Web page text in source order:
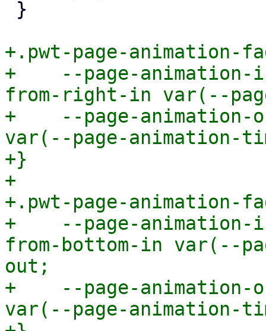
+.pwt-page-animation-
+    --page-animation-
from-right-in var(--
+    --page-animation-
var(--page-animation-
+}
+
+.pwt-page-animation-
+    --page-animation-
from-bottom-in var(--
out;
+    --page-animation-
var(--page-animation-